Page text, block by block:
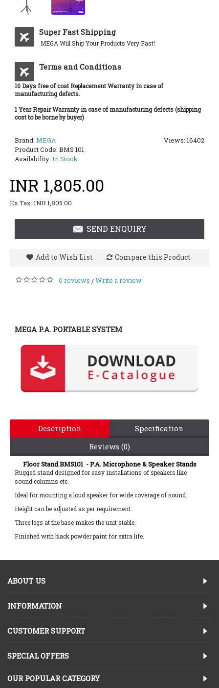
Super Fast Shipping
MEGA Will Ship Your Products Very Fast!
Terms and Conditions
10 Days free of cost Replacement Warranty in case of
manufacturing defects.
1 Year Repair Warranty in case of manufacturing defects (shipping
cost to be borne by buyer)
Views: 16402
Brand: MEGA
Product Code: BMS 101
Availability: In Stock
INR 1,805.00
Ex Tax: INR 1,805.00
SEND ENQUIRY
Add to Wish List Compare this Product
0 reviews /Write a review
MEGA P.A. PORTABLE SYSTEM
Description
Specification
Reviews (0)
Floor Stand BMS101 - P.A. Microphone & Speaker Stands
Rugged stand designed for easy installations of speakers like
sound columns etc.
Ideal for mounting a loud speaker for wide coverage of sound.
Height can be adjusted as per requirement.
Three legs at the base makes the unit stable.
Finished with black powder paint for extra life.
ABOUT US
INFORMATION
CUSTOMER SUPPORT
SPECIAL OFFERS
OUR POPULAR CATEGORY